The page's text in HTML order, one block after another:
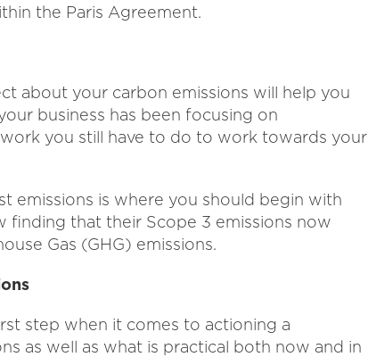
the Paris Agreement.
about your carbon emissions will help you
business has been focusing on
you still have to do to work towards your
emissions is where you should begin with
finding that their Scope 3 emissions now
Gas (GHG) emissions.
step when it comes to actioning a
as well as what is practical both now and in